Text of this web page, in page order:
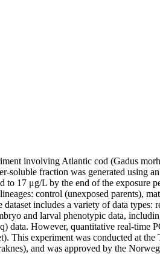
involving Atlantic cod (Gadus
soluble fraction was generated
17 μg/L by the end of the exposure
control (unexposed parents),
includes a variety of data
and larval phenotypic data,
data. However, quantitative real-time
This experiment was conducted at
and was approved by the